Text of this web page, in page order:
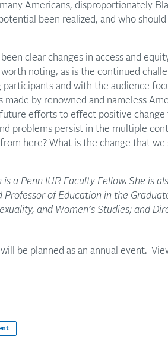
Americans, disproportionately
been realized, and who
clear changes in access and
noting, as is the continued
participants and with the audience
made by renowned and nameless
efforts to effect positive change
problems persist in the multiple
here? What is the change that
is a Penn IUR Faculty Fellow. She is
Professor of Education in the
and Women’s Studies; and
will be planned as an annual event.